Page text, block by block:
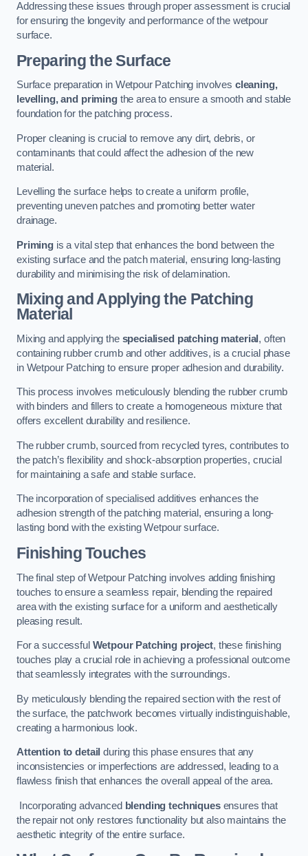
Addressing these issues through proper assessment is crucial
for ensuring the longevity and performance of the wetpour
surface.
Preparing the Surface
Surface preparation in Wetpour Patching involves cleaning,
levelling, and primingthe area to ensure a smooth and stable
foundation for the patching process.
Proper cleaning is crucial to remove any dirt, debris, or
contaminants that could affect the adhesion of the new
material.
Levelling the surface helps to create a uniform profile,
preventing uneven patches and promoting better water
drainage.
Primingis a vital step that enhances the bond between the
existing surface and the patch material, ensuring long-lasting
durability and minimising the risk of delamination.
Mixing and Applying the Patching
Material
Mixing and applying the specialised patching material , often
containing rubber crumb and other additives, is a crucial phase
in Wetpour Patching to ensure proper adhesion and durability.
This process involves meticulously blending the rubber crumb
with binders and fillers to create a homogeneous mixture that
offers excellent durability and resilience.
The rubber crumb, sourced from recycled tyres, contributes to
the patch’s flexibility and shock-absorption properties, crucial
for maintaining a safe and stable surface.
The incorporation of specialised additives enhances the
adhesion strength of the patching material, ensuring a long-
lasting bond with the existing Wetpour surface.
Finishing Touches
The final step of Wetpour Patching involves adding finishing
touches to ensure a seamless repair, blending the repaired
area with the existing surface for a uniform and aesthetically
pleasing result.
For a successful Wetpour Patching project, these finishing
touches play a crucial role in achieving a professional outcome
that seamlessly integrates with the surroundings.
By meticulously blending the repaired section with the rest of
the surface, the patchwork becomes virtually indistinguishable,
creating a harmonious look.
Attention to detail during this phase ensures that any
inconsistencies or imperfections are addressed, leading to a
flawless finish that enhances the overall appeal of the area.
Incorporating advanced blending techniquesensures that
the repair not only restores functionality but also maintains the
aesthetic integrity of the entire surface.